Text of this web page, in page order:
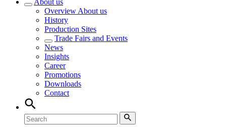
About us
Overview About us
History
Production Sites
Trade Fairs and Events
News
Insights
Career
Promotions
Downloads
Contact